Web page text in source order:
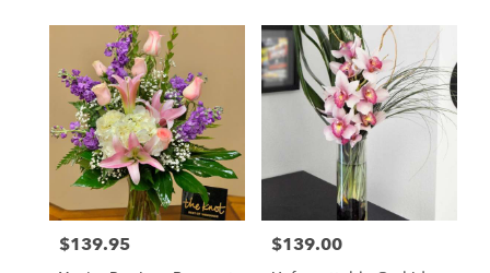
Price:
$139.95 Price:
$139.00